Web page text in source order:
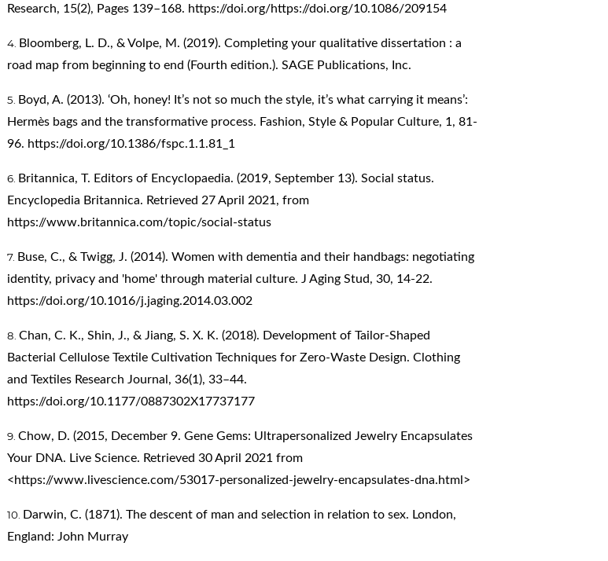
Research, 15(2), Pages 139–168. https://doi.org/https://doi.org/10.1086/209154
Bloomberg, L. D., & Volpe, M. (2019). Completing your qualitative dissertation : a
road map from beginning to end (Fourth edition.). SAGE Publications, Inc.
Boyd, A. (2013). ‘Oh, honey! It’s not so much the style, it’s what carrying it means’:
Hermès bags and the transformative process. Fashion, Style & Popular Culture, 1, 81-
96. https://doi.org/10.1386/fspc.1.1.81_1
Britannica, T. Editors of Encyclopaedia. (2019, September 13). Social status.
Encyclopedia Britannica. Retrieved 27 April 2021, from
https://www.britannica.com/topic/social-status
Buse, C., & Twigg, J. (2014). Women with dementia and their handbags: negotiating
identity, privacy and 'home' through material culture. J Aging Stud, 30, 14-22.
https://doi.org/10.1016/j.jaging.2014.03.002
Chan, C. K., Shin, J., & Jiang, S. X. K. (2018). Development of Tailor-Shaped
Bacterial Cellulose Textile Cultivation Techniques for Zero-Waste Design. Clothing
and Textiles Research Journal, 36(1), 33–44.
https://doi.org/10.1177/0887302X17737177
Chow, D. (2015, December 9. Gene Gems: Ultrapersonalized Jewelry Encapsulates
Your DNA. Live Science. Retrieved 30 April 2021 from
<https://www.livescience.com/53017-personalized-jewelry-encapsulates-dna.html >
Darwin, C. (1871). The descent of man and selection in relation to sex. London,
England: John Murray